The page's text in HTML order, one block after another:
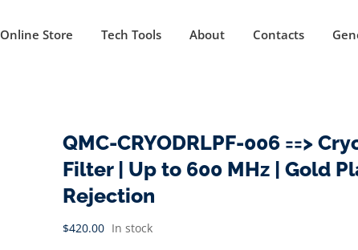
Online Store Tech Tools About Contacts
QMC-CRYODRLPF-006 ==>
Filter | Up to 600 MHz | Gold
Rejection
$420.00 In stock